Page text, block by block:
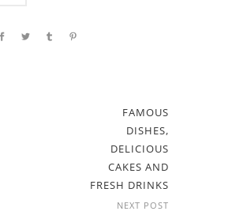
FAMOUS
DISHES,
DELICIOUS
CAKES AND
FRESH DRINKS
NEXT POST